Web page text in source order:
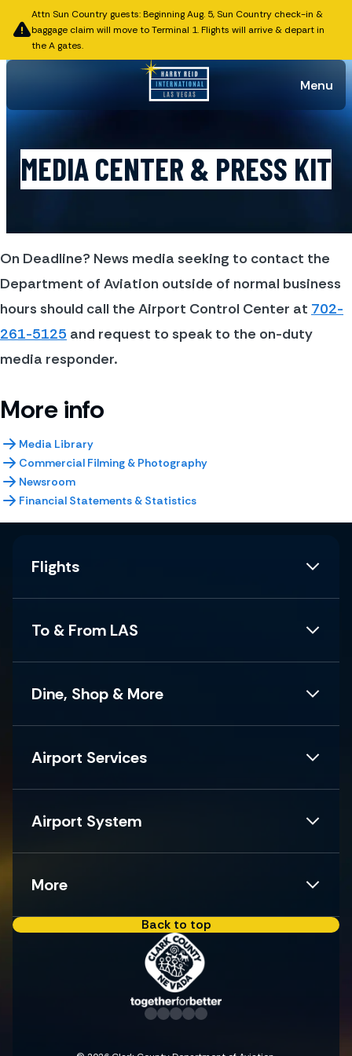
Attn Sun Country guests: Beginning Aug. 5, Sun Country check-in &
baggage claim will move to Terminal 1. Flights will arrive & depart in
the A gates.
Menu
MEDIA CENTER & PRESS KIT
On Deadline? News media seeking to contact the
Department of Aviation outside of normal business
hours should call the Airport Control Center at 702-
261-5125 and request to speak to the on-duty
media responder.
More info
Media Library
Commercial Filming & Photography
Newsroom
Financial Statements & Statistics
Flights
To & From LAS
Dine, Shop & More
Airport Services
Airport System
More
Back to top